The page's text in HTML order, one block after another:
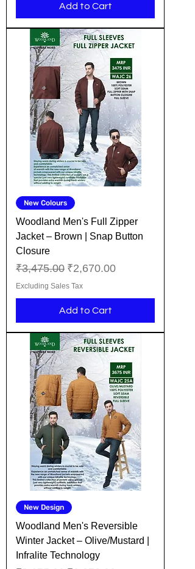
Add to Cart
New Colours
Woodland Men's Full Zipper
Jacket – Brown | Snap Button
Closure
Regular Price
₹3,475.00 Sale Price
₹2,670.00
Excluding Sales Tax
Add to Cart
New Design
Woodland Men's Reversible
Winter Jacket – Olive/Mustard |
Infralite Technology